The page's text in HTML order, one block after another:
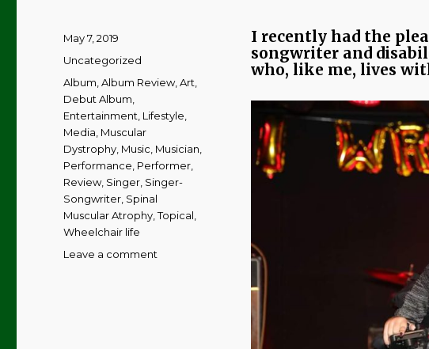
I recently had the
songwriter and
who, like me, lives
Posted
May 7, 2019
Categories
Uncategorized
Tags
Album ,Album Review,Art
Debut Album
Entertainment Lifestyle
Media Muscular
Dystrophy Music Musician
Performance Performer
Review, Singer Singer-
Songwriter Spinal
Muscular Atrophy ,Topical
Wheelchair life
Leave a comment